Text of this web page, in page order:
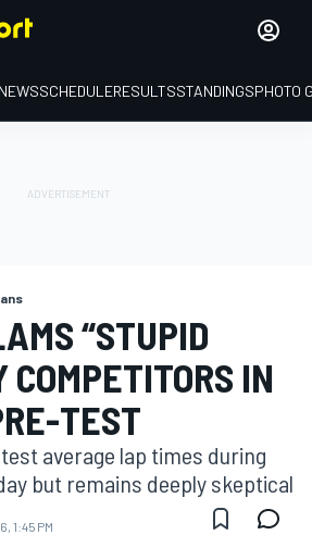
NEWSSCHEDULERESULTSSTANDINGSPHOTO
“STUPID
COMPETITORS IN
TEST
average lap times during
but remains deeply skeptical
1:45 PM